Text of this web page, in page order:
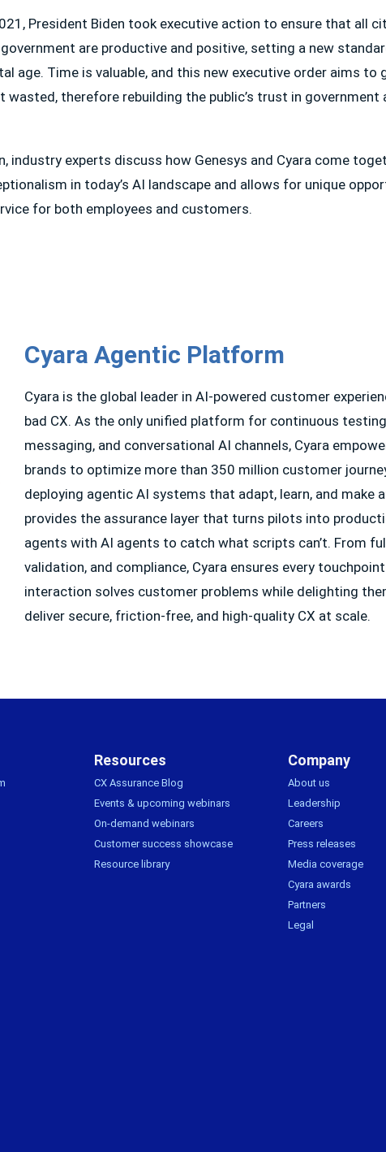
President Biden took executive action to ensure that all
are productive and positive, setting a new
age. Time is valuable, and this new executive order aims to
wasted, therefore rebuilding the public’s trust in government
industry experts discuss how Genesys and Cyara come
in today’s AI landscape and allows for unique
for both employees and customers.
Cyara Agentic Platform
Cyara is the global leader in AI-powered customer
bad CX. As the only unified platform for continuous
messaging, and conversational AI channels, Cyara
brands to optimize more than 350 million customer
deploying agentic AI systems that adapt, learn, and make
provides the assurance layer that turns pilots into
agents with AI agents to catch what scripts can’t. From
validation, and compliance, Cyara ensures every
interaction solves customer problems while delighting
deliver secure, friction-free, and high-quality CX at scale.
Resources
CX Assurance Blog
Events & upcoming webinars
On-demand webinars
Customer success showcase
Resource library
Company
About us
Leadership
Careers
Press releases
Media coverage
Cyara awards
Partners
Legal